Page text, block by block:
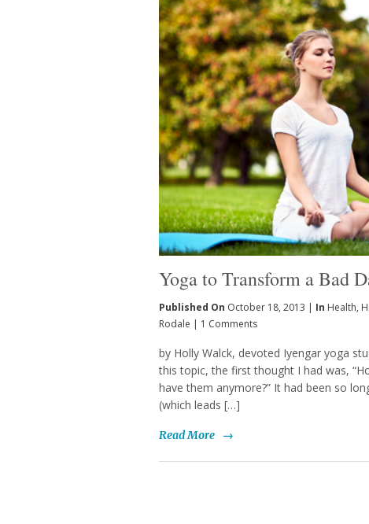
Yoga to Transform a Bad
Published On October 18, 2013 | In Health,
Rodale | 1 Comments
by Holly Walck, devoted Iyengar yoga
this topic, the first thought I had was,
have them anymore?” It had been so
(which leads […]
Read More →